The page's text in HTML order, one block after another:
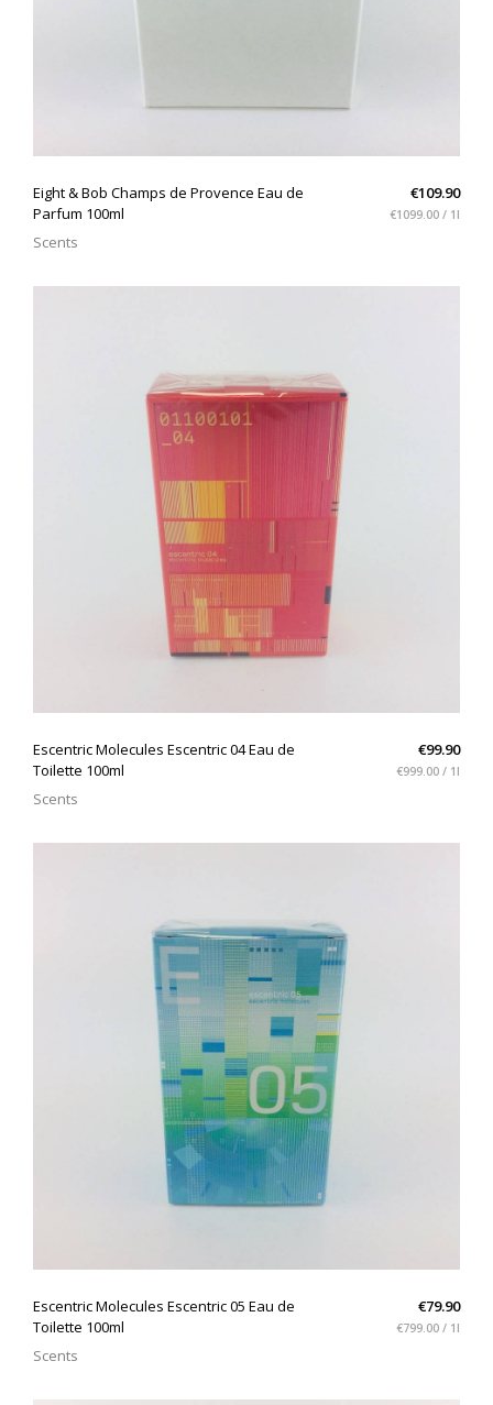
Eight & Bob Champs de Provence Eau de
Parfum 100ml
Scents
€109.90
€1099.00 / 1l
Escentric Molecules Escentric 04 Eau de
Toilette 100ml
Scents
€99.90
€999.00 / 1l
Escentric Molecules Escentric 05 Eau de
Toilette 100ml
Scents
€79.90
€799.00 / 1l